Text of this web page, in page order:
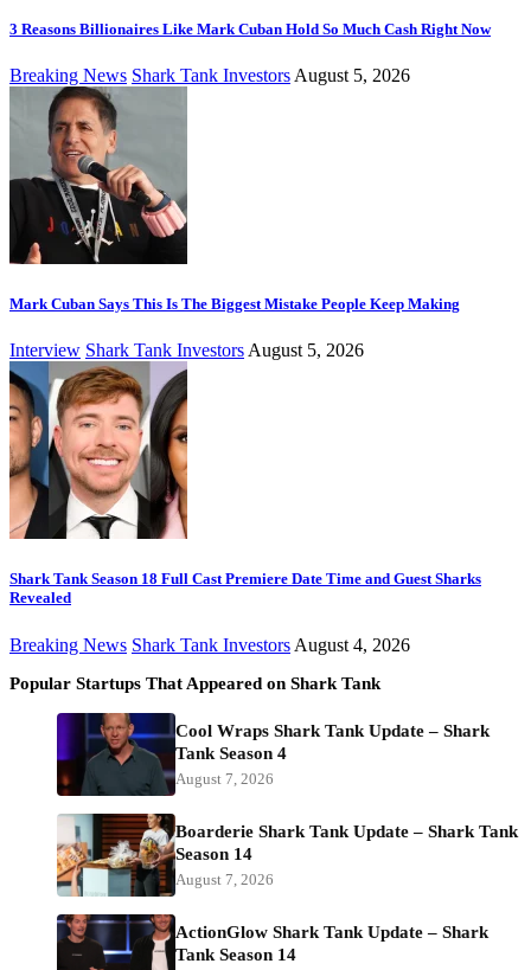
3 Reasons Billionaires Like Mark Cuban Hold So Much Cash Right Now
Breaking News Shark Tank Investors August 5, 2026
Mark Cuban Says This Is The Biggest Mistake People Keep Making
Interview Shark Tank Investors August 5, 2026
Shark Tank Season 18 Full Cast Premiere Date Time and Guest Sharks
Revealed
Breaking News Shark Tank Investors August 4, 2026
Popular Startups That Appeared on Shark Tank
Cool Wraps Shark Tank Update – Shark
Tank Season 4
August 7, 2026
Boarderie Shark Tank Update – Shark Tank
Season 14
August 7, 2026
ActionGlow Shark Tank Update – Shark
Tank Season 14